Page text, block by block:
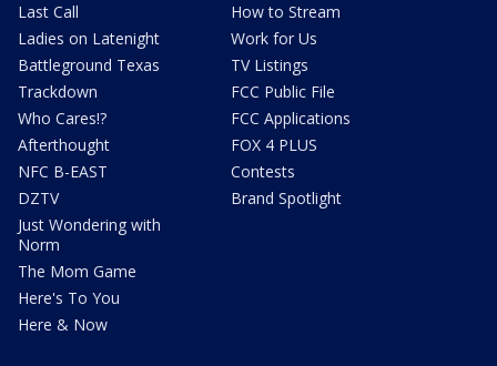
Last Call
Ladies on Latenight
Battleground Texas
Trackdown
Who Cares!?
Afterthought
NFC B-EAST
DZTV
Just Wondering with
Norm
The Mom Game
Here's To You
Here & Now
How to Stream
Work for Us
TV Listings
FCC Public File
FCC Applications
FOX 4 PLUS
Contests
Brand Spotlight